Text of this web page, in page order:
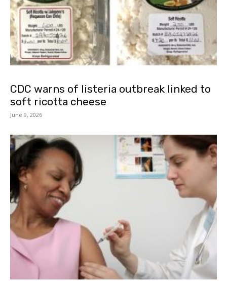
CDC warns of listeria outbreak linked to
soft ricotta cheese
June 9, 2026